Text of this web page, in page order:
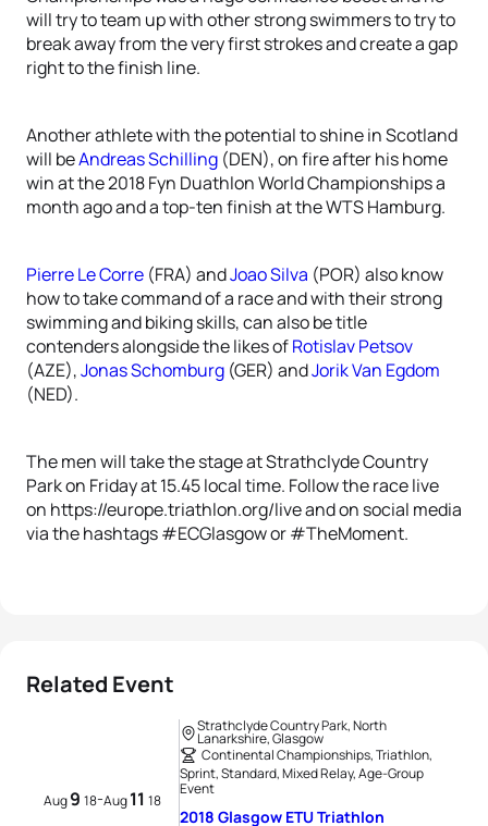
will try to team up with other strong swimmers to try to
break away from the very first strokes and create a gap
right to the finish line.
Another athlete with the potential to shine in Scotland
will beAndreas Schilling (DEN), on fire after his home
win at the 2018 Fyn Duathlon World Championships a
month ago and a top-ten finish at the WTS Hamburg.
Pierre Le Corre (FRA) andJoao Silva (POR) also know
how to take command of a race and with their strong
swimming and biking skills, can also be title
contenders alongside the likes ofRotislav Petsov
(AZE),Jonas Schomburg (GER) andJorik Van Egdom
(NED).
The men will take the stage at Strathclyde Country
Park on Friday at 15.45 local time. Follow the race live
on https://europe.triathlon.org/live and on social media
via the hashtags #ECGlasgow or #TheMoment.
Related Event
Aug9 18-Aug11 18
Strathclyde Country Park, North
Lanarkshire, Glasgow
Continental Championships, Triathlon,
Sprint, Standard, Mixed Relay, Age-Group
Event
2018 Glasgow ETU Triathlon